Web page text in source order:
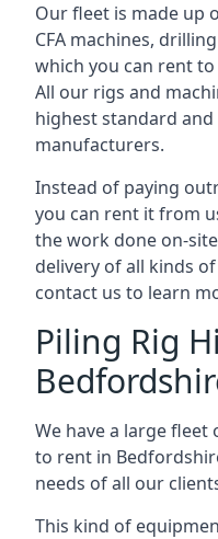
Our fleet is made up
CFA machines,
which you can rent
All our rigs and
highest standard
manufacturers.
Instead of paying
you can rent it from
the work done on-
delivery of all kinds
contact us to learn
Piling Rig
We have a large
to rent in
needs of all our
This kind of